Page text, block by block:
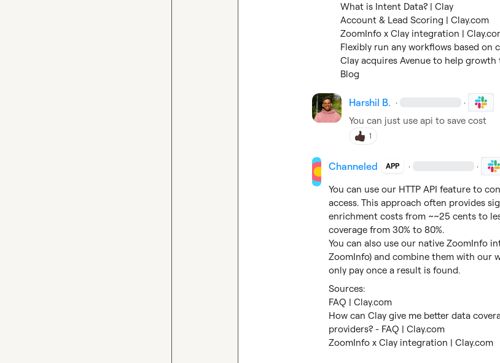
What is Intent Data? | Clay
Account & Lead Scoring | Clay.com
ZoomInfo x Clay integration |
Flexibly run any workflows based on
Clay acquires Avenue to help
Blog
Harshil B. · ·
You can just use api to save cost
1
Channeled APP · ·
You can use our HTTP API feature to
access. This approach often provides
enrichment costs from ~~25 cents to
coverage from 30% to 80%.
You can also use our native ZoomInfo
ZoomInfo) and combine them with our
only pay once a result is found.
FAQ | Clay.com
How can Clay give me better data
providers? - FAQ | Clay.com
ZoomInfo x Clay integration | Clay.com